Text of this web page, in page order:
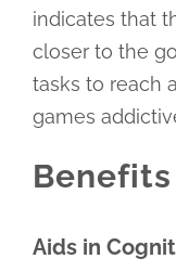
indicates that
closer to the
tasks to reach
games
Aids in